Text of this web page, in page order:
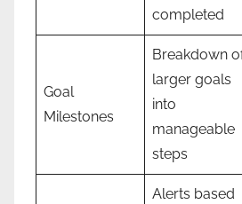
completed
Goal
Milestones
Breakdown
larger goals
into
manageable
steps
Alerts based